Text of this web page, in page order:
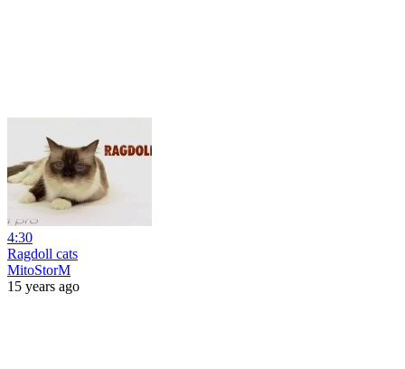
4:30
Ragdoll cats
MitoStorM
15 years ago